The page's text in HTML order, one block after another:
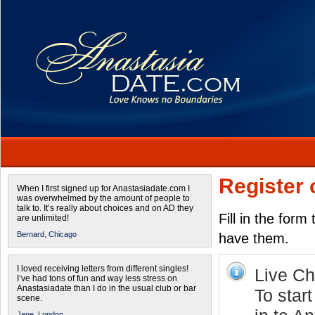
When I first signed up for Anastasiadate.com I
was overwhelmed by the amount of people to
talk to. It’s really about choices and on AD they
are unlimited!
Bernard, Chicago
I loved receiving letters from different singles!
I’ve had tons of fun and way less stress on
Anastasiadate than I do in the usual club or bar
scene.
Register
Fill in the form
have them.
Live
To